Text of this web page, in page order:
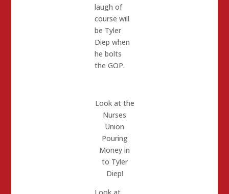
laugh of
course will
be Tyler
Diep when
he bolts
the GOP.
Look at the
Nurses
Union
Pouring
Money in
to Tyler
Diep!
Look at